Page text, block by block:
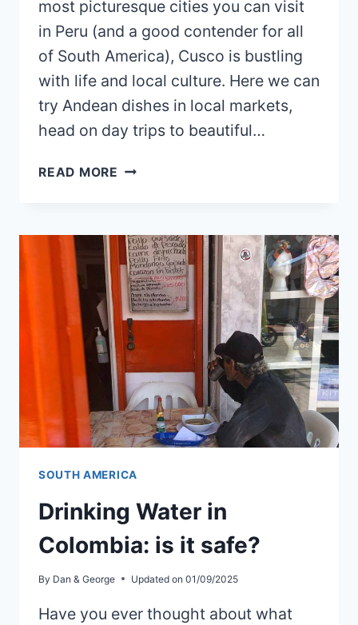
most picturesque cities you can visit
in Peru (and a good contender for all
of South America), Cusco is bustling
with life and local culture. Here we can
try Andean dishes in local markets,
head on day trips to beautiful…
READ MORE HOW
LIMA
TO
CUSCO
SOUTH AMERICA
Drinking Water in
Colombia: is it safe?
By Dan & George Updated on 01/09/2025
Have you ever thought about what